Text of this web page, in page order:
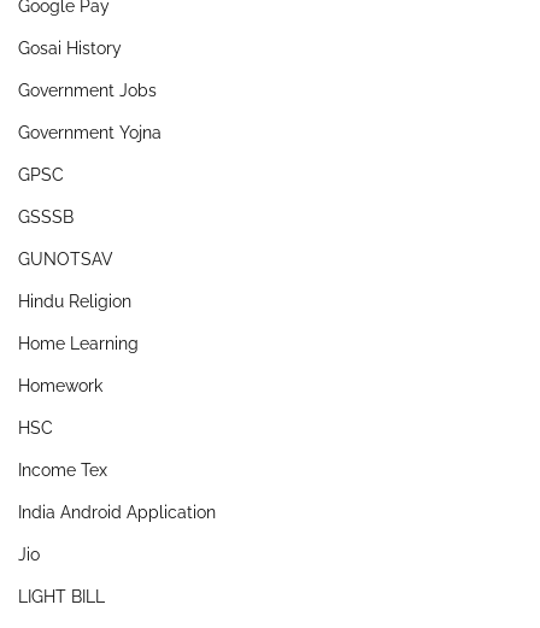
Google Pay
Gosai History
Government Jobs
Government Yojna
GPSC
GSSSB
GUNOTSAV
Hindu Religion
Home Learning
Homework
HSC
Income Tex
India Android Application
Jio
LIGHT BILL